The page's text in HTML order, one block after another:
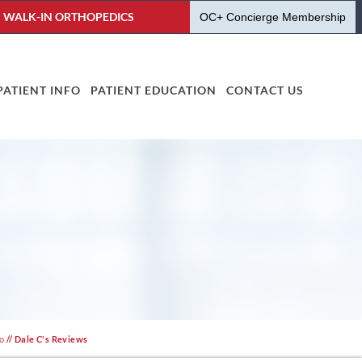
WALK-IN ORTHOPEDICS OC+ Concierge Membership
INFO PATIENT EDUCATION CONTACT US
// Dale C's Reviews